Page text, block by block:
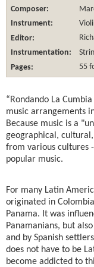
Composer:
Instrument:
Editor:
Instrumentation:
Pages:
55
“Rondando La
music arrangements
Because music is a
geographical,
from various cultures
popular music.
For many Latin
originated in
Panama. It was
Panamanians, but
and by Spanish
does not have to be
become addicted to